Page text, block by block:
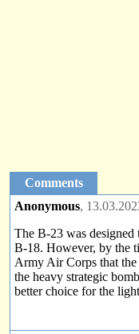
Comments
Anonymous,
The B-23 was
B-18. However, by the
Army Air Corps that
the heavy strategic
better choice for the